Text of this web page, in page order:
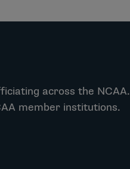
across the NCAA.
member institutions.